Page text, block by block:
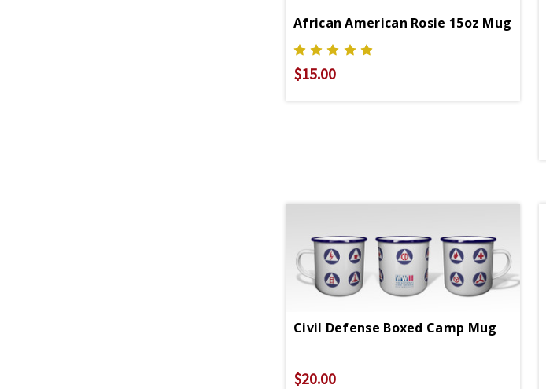
African American Rosie 15oz Mug
$15.00
Civil Defense Boxed Camp Mug
$20.00